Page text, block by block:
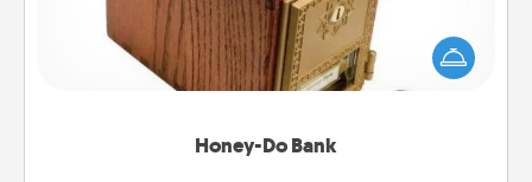
Honey-Do Bank
Acts of Service got you stumped? Designate a
"Honey-Do" Bank in your home and ask your
spouse to add suggestions. Every so often, choose